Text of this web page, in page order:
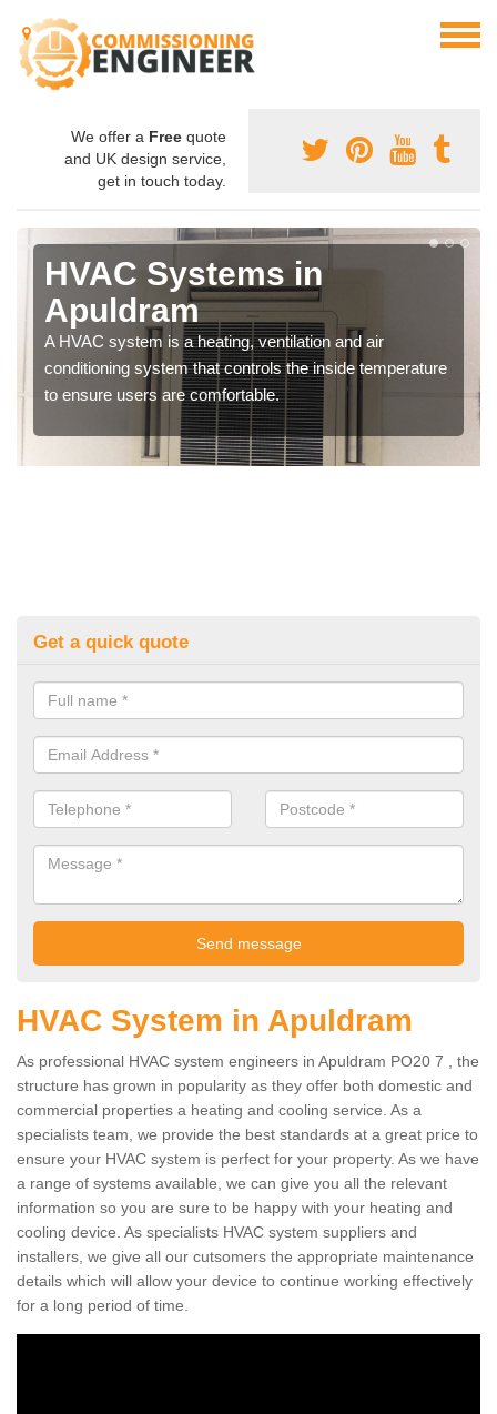
We offer a Free quote
and UK design service,
get in touch today.
HVAC Systems in
Apuldram
A HVAC system is a heating, ventilation and air
conditioning system that controls the inside temperature
to ensure users are comfortable.
Get a quick quote
HVAC System in Apuldram
As professional HVAC system engineers in Apuldram PO20 7 , the
structure has grown in popularity as they offer both domestic and
commercial properties a heating and cooling service. As a
specialists team, we provide the best standards at a great price to
ensure your HVAC system is perfect for your property. As we have
a range of systems available, we can give you all the relevant
information so you are sure to be happy with your heating and
cooling device. As specialists HVAC system suppliers and
installers, we give all our cutsomers the appropriate maintenance
details which will allow your device to continue working effectively
for a long period of time.